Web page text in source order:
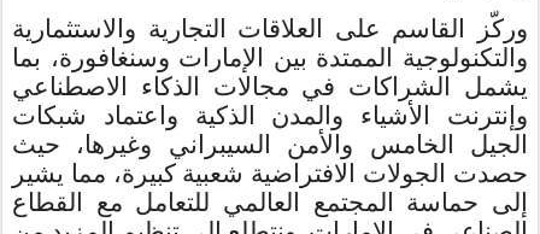
وركّز القاسم على العلاقات التجارية والاستثمارية
والتكنولوجية الممتدة بين الإمارات وسنغافورة، بما
يشمل الشراكات في مجالات الذكاء الاصطناعي
وإنترنت الأشياء والمدن الذكية واعتماد شبكات
الجيل الخامس والأمن السيبراني وغيرها، حيث
حصدت الجولات الافتراضية شعبية كبيرة، مما يشير
إلى حماسة المجتمع العالمي للتعامل مع القطاع